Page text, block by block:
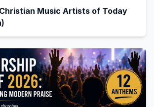
Music Artists of Today